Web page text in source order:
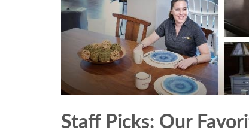
Staff Picks: Our